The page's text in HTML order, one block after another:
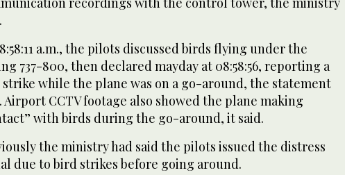
a.m., the pilots discussed birds flying under the
737-800, then declared mayday at 08:58:56, reporting a
while the plane was on a go-around, the statement
Airport CCTV footage also showed the plane making
with birds during the go-around, it said.
the ministry had said the pilots issued the distress
due to bird strikes before going around.